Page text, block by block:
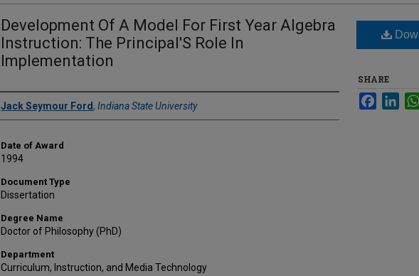
Development Of A Model For First Year Algebra
Instruction: The Principal'S Role In
Implementation
Author
Jack Seymour Ford, Indiana State University
Date of Award
1994
Document Type
Dissertation
Degree Name
Doctor of Philosophy (PhD)
Department
Curriculum, Instruction, and Media Technology
SHARE
Facebook